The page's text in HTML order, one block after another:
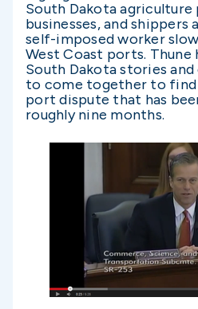
South Dakota agriculture
businesses, and
self-imposed worker
West Coast ports.
South Dakota stories
to come together to find
port dispute that has
roughly nine months.